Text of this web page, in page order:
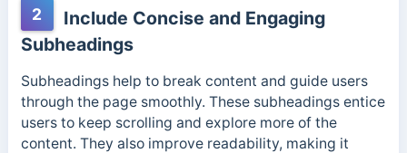
2
Include Concise and Engaging
Subheadings
Subheadings help to break content and guide users
through the page smoothly. These subheadings entice
users to keep scrolling and explore more of the
content. They also improve readability, making it